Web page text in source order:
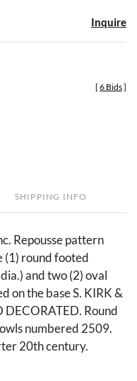
Inquire
[ 6 Bids]
SHIPPING INFO
Repousse pattern
(1) round footed
and two (2) oval
on the base S. KIRK &
DECORATED. Round
numbered 2509.
20th century.